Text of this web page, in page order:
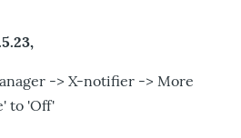
-> X-notifier -> More
to 'Off'